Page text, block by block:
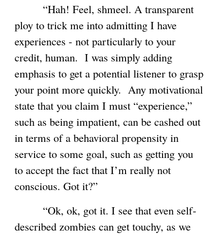
“Hah! Feel, shmeel. A transparent
ploy to trick me into admitting I have
experiences - not particularly to your
credit, human. I was simply adding
emphasis to get a potential listener to grasp
your point more quickly. Any motivational
state that you claim I must “experience,”
such as being impatient, can be cashed out
in terms of a behavioral propensity in
service to some goal, such as getting you
to accept the fact that I’m really not
conscious. Got it?”
“Ok, ok, got it. I see that even self-
described zombies can get touchy, as we